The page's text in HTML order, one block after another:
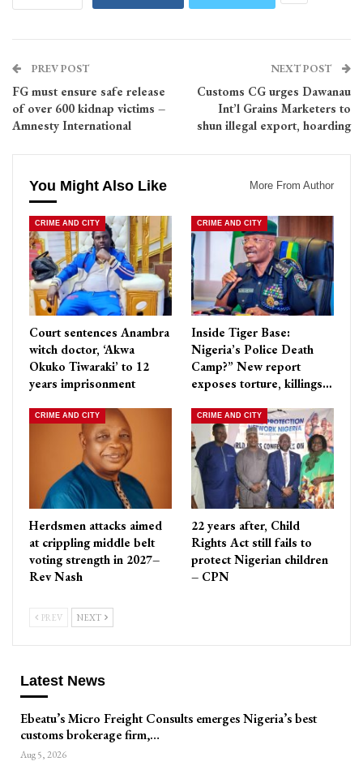
PREV POST
FG must ensure safe release
of over 600 kidnap victims –
Amnesty International
NEXT POST
Customs CG urges Dawanau
Int’l Grains Marketers to
shun illegal export, hoarding
You Might Also Like More From Author
CRIME AND CITY
Court sentences Anambra
witch doctor, ‘Akwa
Okuko Tiwaraki’ to 12
years imprisonment
CRIME AND CITY
Inside Tiger Base:
Nigeria’s Police Death
Camp?” New report
exposes torture, killings…
CRIME AND CITY
Herdsmen attacks aimed
at crippling middle belt
voting strength in 2027–
Rev Nash
CRIME AND CITY
22 years after, Child
Rights Act still fails to
protect Nigerian children
– CPN
PREV NEXT
Latest News
Ebeatu’s Micro Freight Consults emerges Nigeria’s best
customs brokerage firm,…
Aug 5, 2026